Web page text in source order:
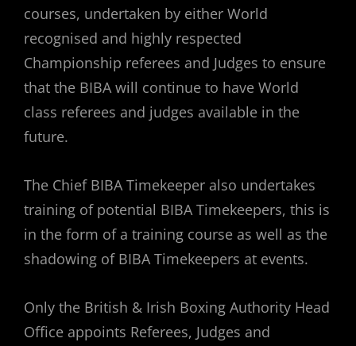
courses, undertaken by either World
recognised and highly respected
Championship referees and Judges to ensure
that the BIBA will continue to have World
class referees and judges available in the
future.
The Chief BIBA Timekeeper also undertakes
training of potential BIBA Timekeepers, this is
in the form of a training course as well as the
shadowing of BIBA Timekeepers at events.
Only the British & Irish Boxing Authority Head
Office appoints Referees, Judges and